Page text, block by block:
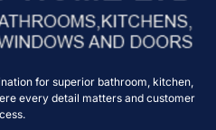
for superior bathroom, kitchen,
every detail matters and customer